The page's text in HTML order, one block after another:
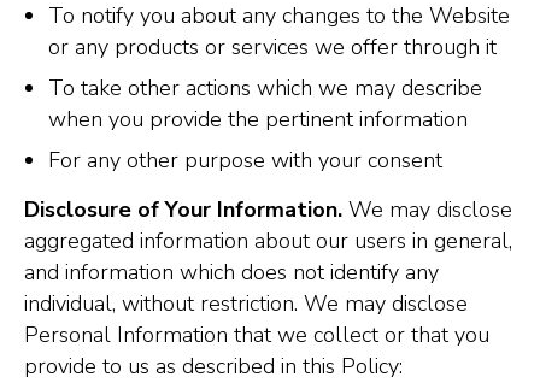
To notify you about any changes to the Website
or any products or services we offer through it
To take other actions which we may describe
when you provide the pertinent information
For any other purpose with your consent
Disclosure of Your Information. We may disclose
aggregated information about our users in general,
and information which does not identify any
individual, without restriction. We may disclose
Personal Information that we collect or that you
provide to us as described in this Policy: